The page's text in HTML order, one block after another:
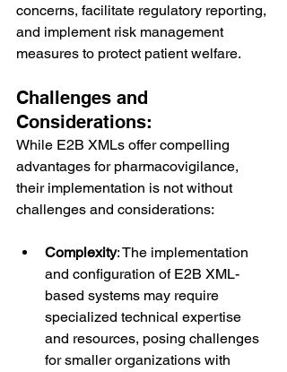
concerns, facilitate regulatory reporting,
and implement risk management
measures to protect patient welfare.
Challenges and
Considerations:
While E2B XMLs offer compelling
advantages for pharmacovigilance,
their implementation is not without
challenges and considerations:
Complexity: The implementation
and configuration of E2B XML-
based systems may require
specialized technical expertise
and resources, posing challenges
for smaller organizations with